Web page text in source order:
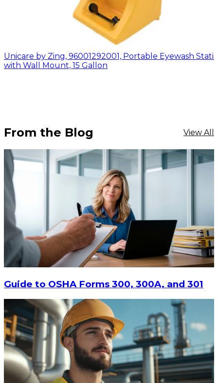
Unicare by Zing, 96001292001, Portable Eyewash
with Wall Mount, 15 Gallon
$447.94
ADD TO CART
From the Blog View All
Guide to OSHA Forms 300, 300A, and 301